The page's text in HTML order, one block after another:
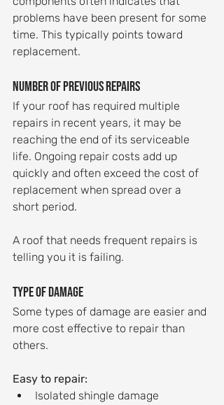
problems have been present for some
time. This typically points toward
replacement.
Number of previous repairs
If your roof has required multiple
repairs in recent years, it may be
reaching the end of its serviceable
life. Ongoing repair costs add up
quickly and often exceed the cost of
replacement when spread over a
short period.
A roof that needs frequent repairs is
telling you it is failing.
Type of damage
Some types of damage are easier and
more cost effective to repair than
others.
Easy to repair:
Isolated shingle damage